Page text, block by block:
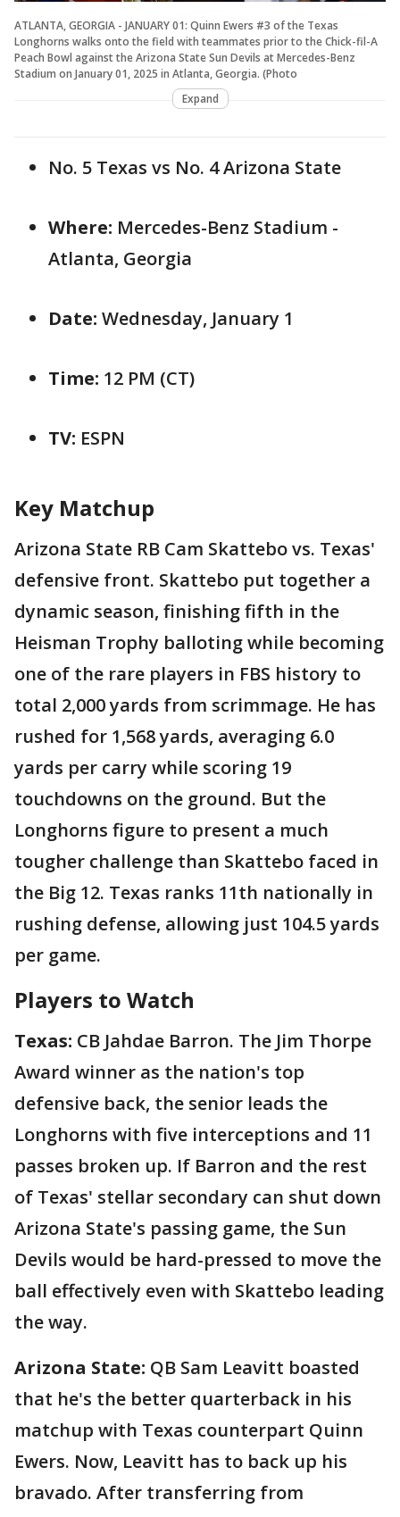
ATLANTA, GEORGIA - JANUARY 01: Quinn Ewers #3 of the Texas
Longhorns walks onto the field with teammates prior to the Chick-fil-A
Peach Bowl against the Arizona State Sun Devils at Mercedes-Benz
Stadium on January 01, 2025 in Atlanta, Georgia. (Photo
Expand
No. 5 Texas vs No. 4 Arizona State
Where: Mercedes-Benz Stadium -
Atlanta, Georgia
Date: Wednesday, January 1
Time: 12 PM (CT)
TV: ESPN
Key Matchup
Arizona State RB Cam Skattebo vs. Texas'
defensive front. Skattebo put together a
dynamic season, finishing fifth in the
Heisman Trophy balloting while becoming
one of the rare players in FBS history to
total 2,000 yards from scrimmage. He has
rushed for 1,568 yards, averaging 6.0
yards per carry while scoring 19
touchdowns on the ground. But the
Longhorns figure to present a much
tougher challenge than Skattebo faced in
the Big 12. Texas ranks 11th nationally in
rushing defense, allowing just 104.5 yards
per game.
Players to Watch
Texas: CB Jahdae Barron. The Jim Thorpe
Award winner as the nation's top
defensive back, the senior leads the
Longhorns with five interceptions and 11
passes broken up. If Barron and the rest
of Texas' stellar secondary can shut down
Arizona State's passing game, the Sun
Devils would be hard-pressed to move the
ball effectively even with Skattebo leading
the way.
Arizona State: QB Sam Leavitt boasted
that he's the better quarterback in his
matchup with Texas counterpart Quinn
Ewers. Now, Leavitt has to back up his
bravado. After transferring from